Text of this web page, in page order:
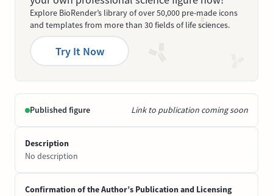
Explore BioRender’s library of over 50,000 pre-made icons
and templates from more than 30 fields of life sciences.
Try It Now
Published figure Link to publication coming soon
Description
No description
Confirmation of the Author’s Publication and Licensing